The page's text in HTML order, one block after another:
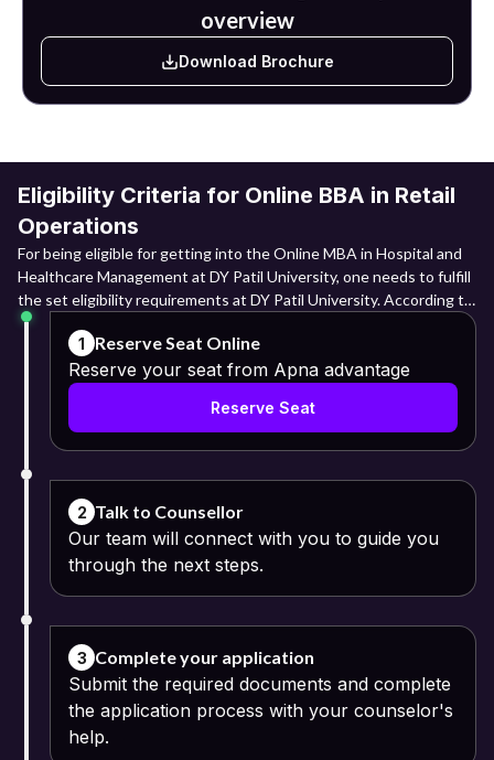
overview
Download Brochure
Eligibility Criteria for Online BBA in Retail
Operations
For being eligible for getting into the Online MBA in Hospital and
Healthcare Management at DY Patil University, one needs to fulfill
the set eligibility requirements at DY Patil University. According to
the guidelines laid down, for Indian candidates, one must have a
minimum of 40% marks in Class 10 from a recognised educational
board. Also, it is necessary to have a minimum of 40% marks in
Class 12 or 50% marks in a three-year polytechnic diploma from a
recognized educational board. The requirement for candidates
opting for a normal graduation path is a bachelor's degree from any
entry students need to have at least 50% marks in both their
diploma and graduation.
1 Reserve Seat Online
Reserve your seat from Apna advantage
Reserve Seat
2 Talk to Counsellor
Our team will connect with you to guide you
through the next steps.
3 Complete your application
Submit the required documents and complete
the application process with your counselor's
help.